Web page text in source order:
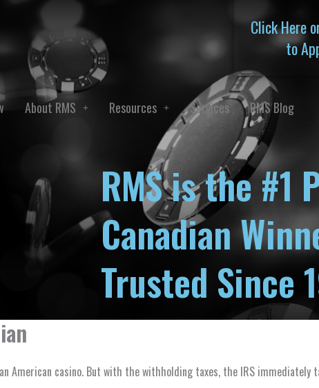
Click Here
to
About RMS Resources Services RMS Blog
RMS is the #1
Canadian
Trusted Since
American casino. But with the withholding taxes, the IRS